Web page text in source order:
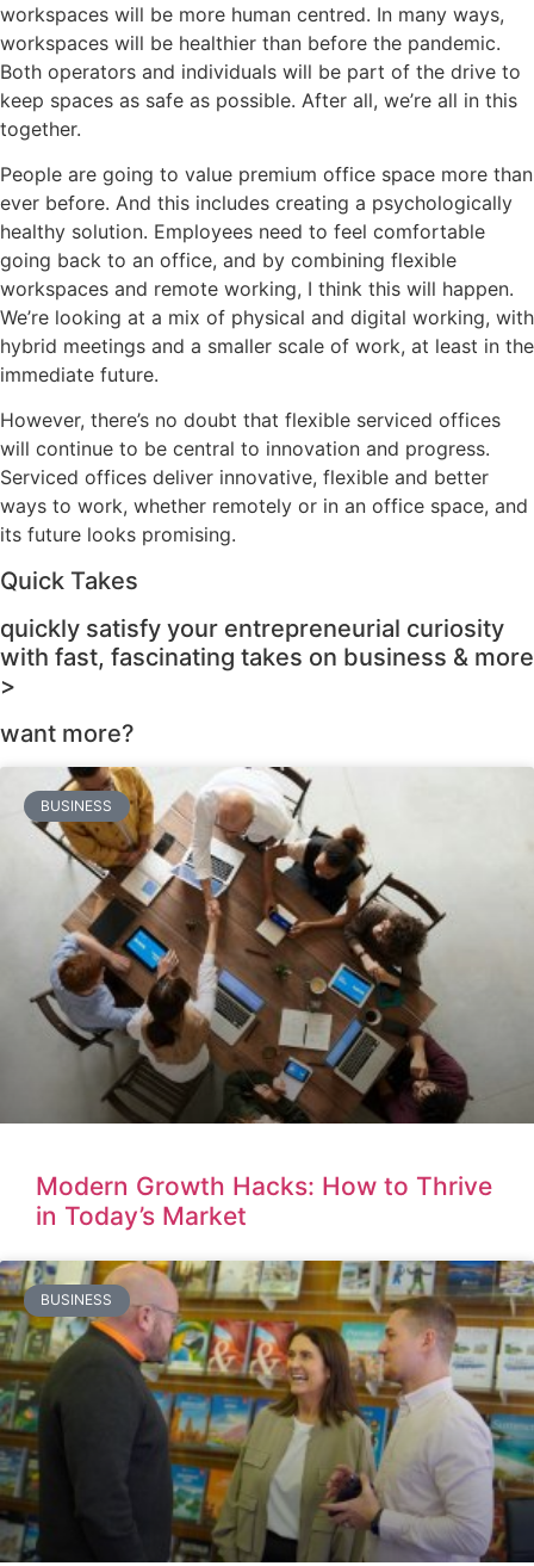
workspaces will be more human centred. In many ways,
workspaces will be healthier than before the pandemic.
Both operators and individuals will be part of the drive to
keep spaces as safe as possible. After all, we’re all in this
together.
People are going to value premium office space more than
ever before. And this includes creating a psychologically
healthy solution. Employees need to feel comfortable
going back to an office, and by combining flexible
workspaces and remote working, I think this will happen.
We’re looking at a mix of physical and digital working, with
hybrid meetings and a smaller scale of work, at least in the
immediate future.
However, there’s no doubt that flexible serviced offices
will continue to be central to innovation and progress.
Serviced offices deliver innovative, flexible and better
ways to work, whether remotely or in an office space, and
its future looks promising.
Quick Takes
quickly satisfy your entrepreneurial curiosity
with fast, fascinating takes on business & more
>
want more?
BUSINESS
Modern Growth Hacks: How to Thrive
in Today’s Market
BUSINESS